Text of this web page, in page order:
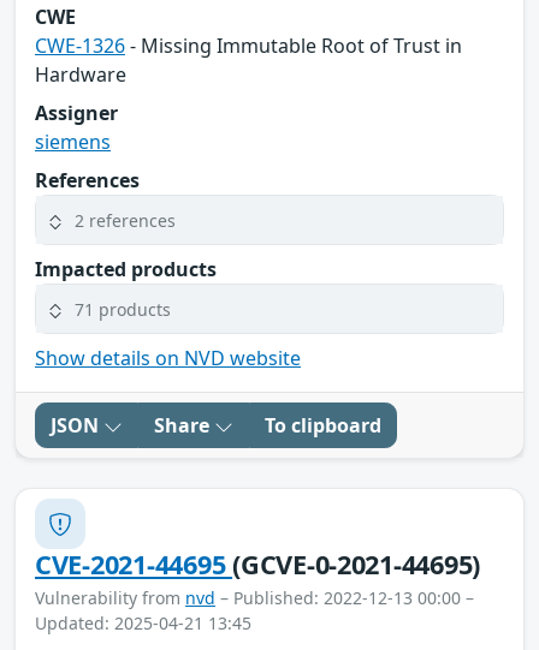
CWE
CWE-1326- Missing Immutable Root of Trust in
Hardware
Assigner
siemens
References
2 references
Impacted products
71 products
Show details on NVD website
JSON Share To clipboard
CVE-2021-44695(GCVE-0-2021-44695)
Vulnerability from nvd – Published: 2022-12-13 00:00 –
Updated: 2025-04-21 13:45